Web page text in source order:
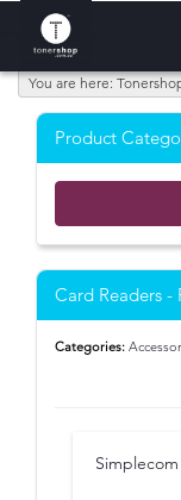
You are here:
Product
Card Readers -
Categories: